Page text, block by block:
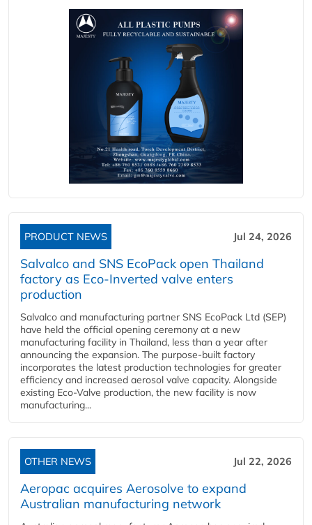
PRODUCT NEWS Jul 24, 2026
Salvalco and SNS EcoPack open Thailand
factory as Eco-Inverted valve enters
production
Salvalco and manufacturing partner SNS EcoPack Ltd (SEP)
have held the official opening ceremony at a new
manufacturing facility in Thailand, less than a year after
announcing the expansion. The purpose-built factory
incorporates the latest production technologies for greater
efficiency and increased aerosol valve capacity. Alongside
existing Eco-Valve production, the new facility is now
manufacturing...
OTHER NEWS Jul 22, 2026
Aeropac acquires Aerosolve to expand
Australian manufacturing network